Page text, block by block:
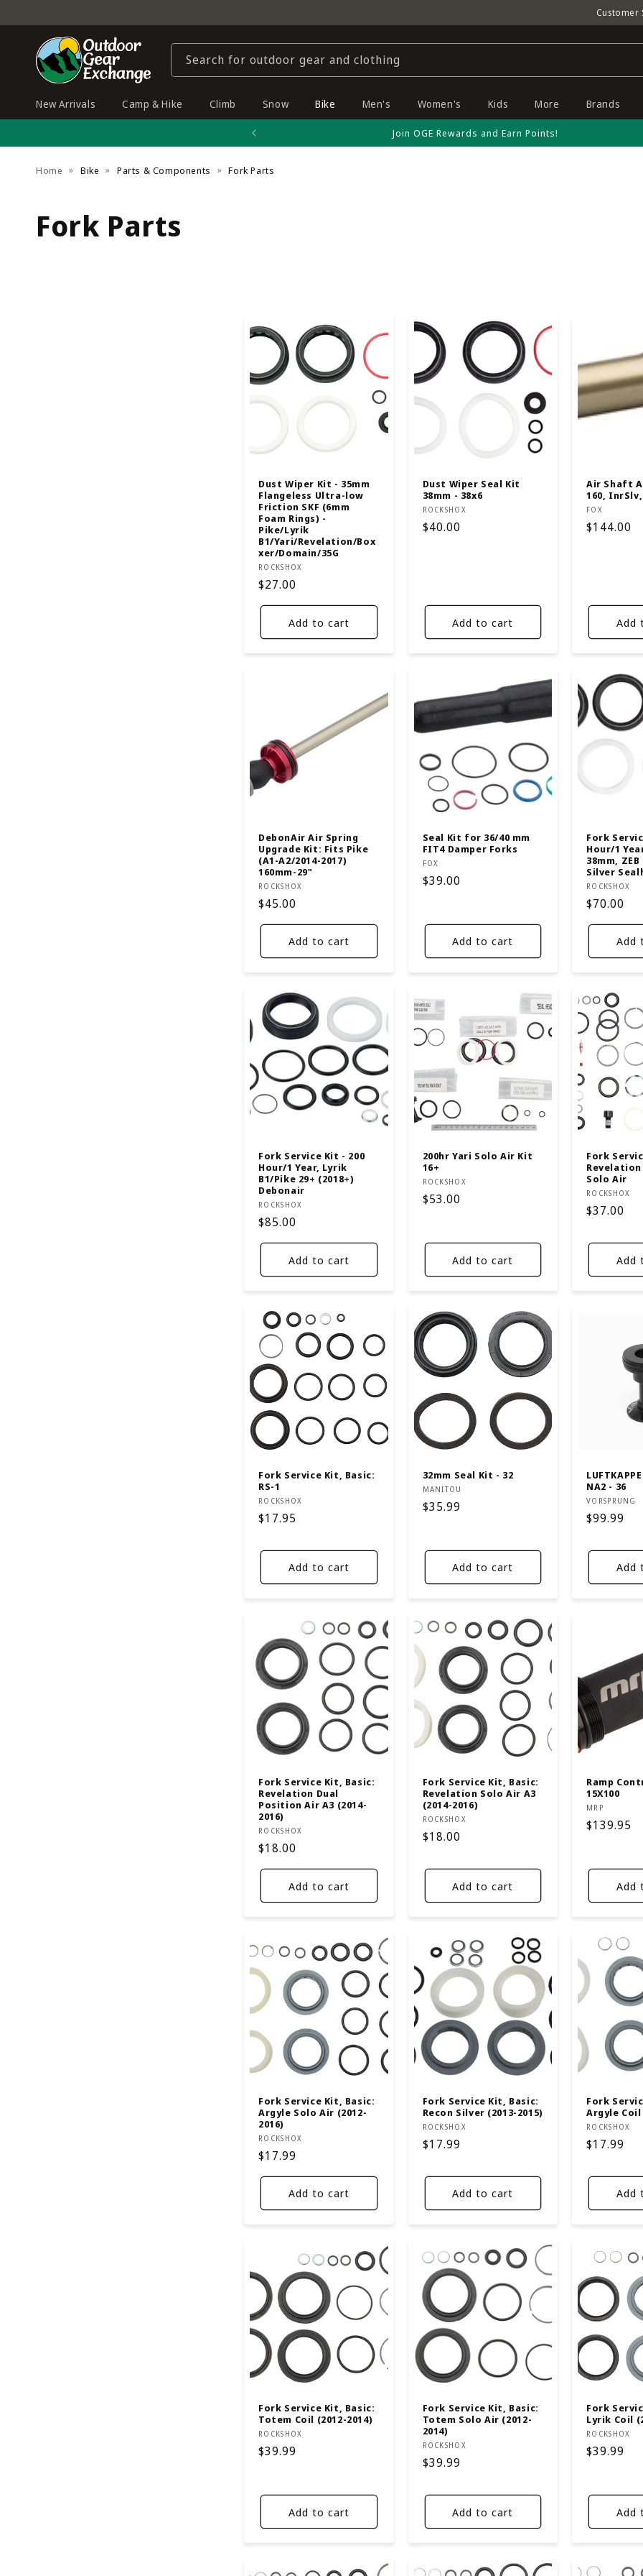
content
Customer
Search for outdoor gear and clothing
New Arrivals Camp & Hike Climb Snow Bike Men's Women's Kids More Brands
Join OGE Rewards and Earn Points!
Home Bike Parts & Components Fork Parts
C
Fork Parts
Dust Wiper Kit - 35mm
Flangeless Ultra-low
Friction SKF (6mm
Foam Rings) -
Pike/Lyrik
B1/Yari/Revelation/Box
xer/Domain/35G
Vendor:
ROCKSHOX
Regular
price
$27.00
Add to cart
Dust Wiper Seal Kit
38mm - 38x6
Vendor:
ROCKSHOX
Regular
$40.00
Add to cart
Air Shaft
160, InrSlv,
Vendor:
FOX
Regular
$144.00
Add
DebonAir Air Spring
Upgrade Kit: Fits Pike
(A1-A2/2014-2017)
160mm-29"
Vendor:
ROCKSHOX
Regular
price
$45.00
Add to cart
Seal Kit for 36/40 mm
FIT4 Damper Forks
Vendor:
FOX
Regular
$39.00
Add to cart
Fork
Hour/1
38mm,
Silver
Vendor:
ROCKSHOX
Regular
price
$70.00
Add
Fork Service Kit - 200
Hour/1 Year, Lyrik
B1/Pike 29+ (2018+)
Debonair
Vendor:
ROCKSHOX
Regular
price
$85.00
Add to cart
200hr Yari Solo Air Kit
16+
Vendor:
ROCKSHOX
Regular
$53.00
Add to cart
Fork
Revelation
Solo Air
Vendor:
ROCKSHOX
Regular
$37.00
Add
Fork Service Kit, Basic:
RS-1
Vendor:
ROCKSHOX
Regular
$17.95
Add to cart
32mm Seal Kit - 32
Vendor:
MANITOU
Regular
$35.99
Add to cart
NA2 - 36
Vendor:
VORSPRUNG
Regular
$99.99
Add
Fork Service Kit, Basic:
Revelation Dual
Position Air A3 (2014-
2016)
Vendor:
ROCKSHOX
Regular
price
$18.00
Add to cart
Fork Service Kit, Basic:
Revelation Solo Air A3
(2014-2016)
Vendor:
ROCKSHOX
Regular
$18.00
Add to cart
Ramp
15X100
Vendor:
MRP
Regular
$139.95
Add
Fork Service Kit, Basic:
Argyle Solo Air (2012-
2016)
Vendor:
ROCKSHOX
Regular
price
$17.99
Add to cart
Fork Service Kit, Basic:
Recon Silver (2013-2015)
Vendor:
ROCKSHOX
Regular
$17.99
Add to cart
Fork
Argyle Coil
Vendor:
ROCKSHOX
Regular
$17.99
Add
Fork Service Kit, Basic:
Totem Coil (2012-2014)
Vendor:
ROCKSHOX
Regular
$39.99
Add to cart
Fork Service Kit, Basic:
Totem Solo Air (2012-
2014)
Vendor:
ROCKSHOX
Regular
$39.99
Add to cart
Fork
Lyrik Coil
Vendor:
ROCKSHOX
Regular
$39.99
Add